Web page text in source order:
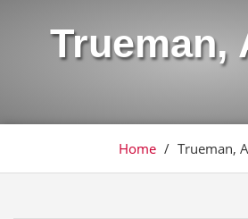
Trueman,
Home / Trueman,